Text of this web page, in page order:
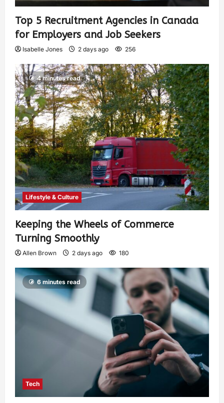
Top 5 Recruitment Agencies in Canada
for Employers and Job Seekers
Isabelle Jones 2 days ago 256
4 minutes read
Lifestyle & Culture
Keeping the Wheels of Commerce
Turning Smoothly
Allen Brown 2 days ago 180
6 minutes read
Tech